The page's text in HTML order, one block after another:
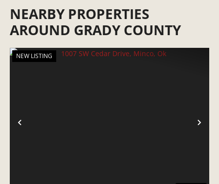
NEARBY PROPERTIES
AROUND GRADY COUNTY
PREVIOUS
NEW LISTING